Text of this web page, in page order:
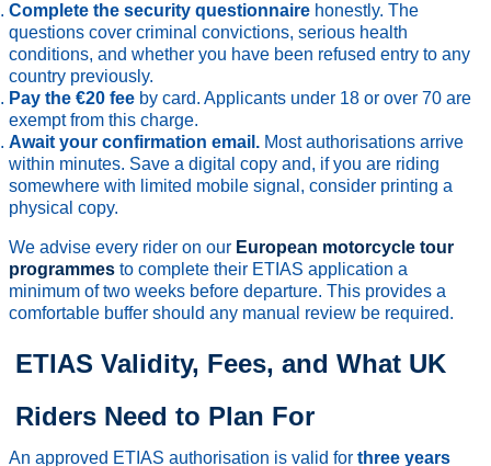
Complete the security questionnaire honestly. The
questions cover criminal convictions, serious health
conditions, and whether you have been refused entry to any
country previously.
Pay the €20 fee by card. Applicants under 18 or over 70 are
exempt from this charge.
Await your confirmation email. Most authorisations arrive
within minutes. Save a digital copy and, if you are riding
somewhere with limited mobile signal, consider printing a
physical copy.
We advise every rider on our European motorcycle tour
programmes to complete their ETIAS application a
minimum of two weeks before departure. This provides a
comfortable buffer should any manual review be required.
ETIAS Validity, Fees, and What UK
Riders Need to Plan For
An approved ETIAS authorisation is valid forthree years